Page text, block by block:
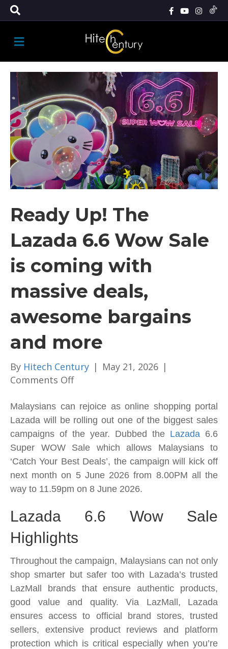
M
E
N
U
Ready Up! The
Lazada 6.6 Wow Sale
is coming with
massive deals,
awesome bargains
and more
By Hitech Century | May 21, 2026 |
Comments Offon
Up!
The
Lazada
6.6
Wow
Sale
is
with
massive
deals,
bargains
and
more
Malaysians can rejoice as online shopping portal
Lazada will be rolling out one of the biggest sales
campaigns of the year. Dubbed the Lazada 6.6
Super WOW Sale which allows Malaysians to
‘Catch Your Best Deals’, the campaign will kick off
next month on 5 June 2026 from 8.00PM all the
way to 11.59pm on 8 June 2026.
Lazada 6.6 Wow Sale
Highlights
Throughout the campaign, Malaysians can not only
shop smarter but safer too with Lazada’s trusted
LazMall brands that ensure authentic products,
good value and quality. Via LazMall, Lazada
ensures access to official brand stores, trusted
sellers, extensive product reviews and platform
protection which is critical especially when you’re